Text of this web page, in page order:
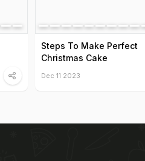
Steps To Make Perfect
Christmas Cake
Dec 11 2023